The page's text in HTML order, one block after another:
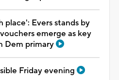
place': Evers stands by
emerge as key
Dem primary
Friday evening